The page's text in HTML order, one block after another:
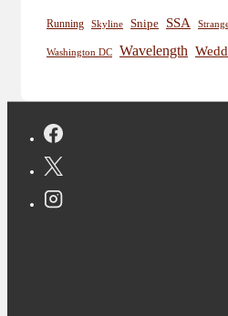
Running Skyline Snipe SSA
Washington DC Wavelength